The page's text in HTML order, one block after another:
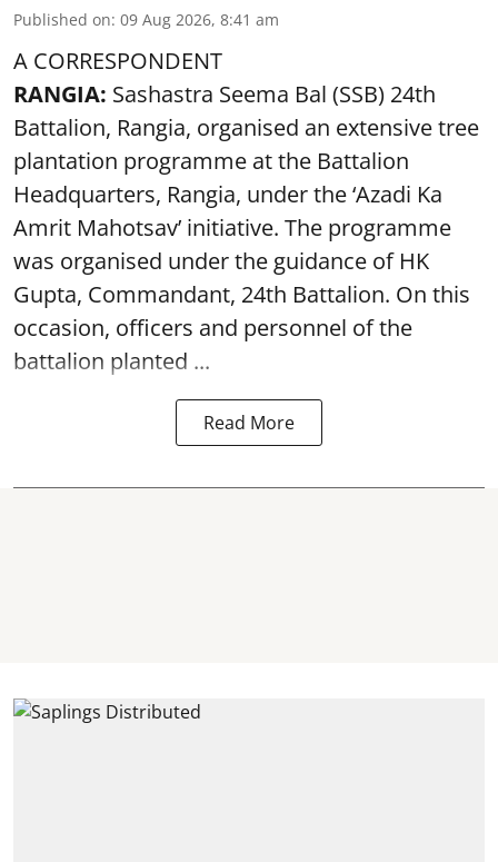
Published on: 09 Aug 2026, 8:41 am
A CORRESPONDENT
RANGIA: Sashastra Seema Bal (SSB) 24th
Battalion, Rangia, organised an extensive tree
plantation programme at the Battalion
Headquarters, Rangia, under the ‘Azadi Ka
Amrit Mahotsav’ initiative. The programme
was organised under the guidance of HK
Gupta, Commandant, 24th Battalion. On this
occasion, officers and personnel of the
battalion planted ...
Read More